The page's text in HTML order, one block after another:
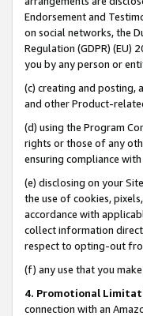
Endorsement and
on social networks, the
Regulation (GDPR)
you by any person or
(c) creating and posting,
and other Product-
(d) using the Program
rights or those of any
ensuring compliance with
(e) disclosing on your
the use of cookies,
accordance with
collect information
respect to opting-out
(f) any use that you
4. Promotional
connection with an